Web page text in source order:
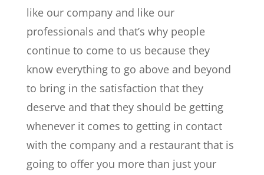
like our company and like our
professionals and that’s why people
continue to come to us because they
know everything to go above and beyond
to bring in the satisfaction that they
deserve and that they should be getting
whenever it comes to getting in contact
with the company and a restaurant that is
going to offer you more than just your